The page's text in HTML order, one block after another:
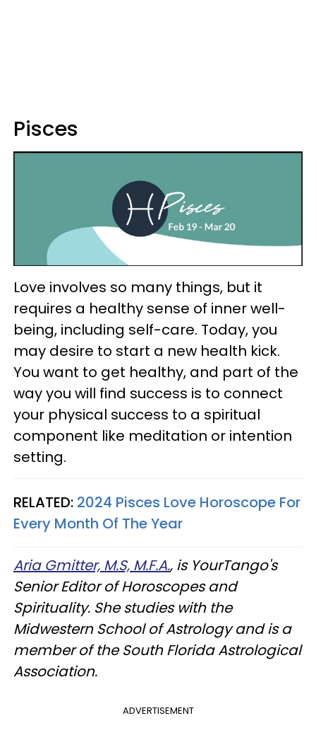
Pisces
Love involves so many things, but it
requires a healthy sense of inner well-
being, including self-care. Today, you
may desire to start a new health kick.
You want to get healthy, and part of the
way you will find success is to connect
your physical success to a spiritual
component like meditation or intention
setting.
RELATED: 2024 Pisces Love Horoscope For
Every Month Of The Year
Aria Gmitter, M.S, M.F.A., is YourTango's
Senior Editor of Horoscopes and
Spirituality. She studies with the
Midwestern School of Astrology and is a
member of the South Florida Astrological
Association.
ADVERTISEMENT